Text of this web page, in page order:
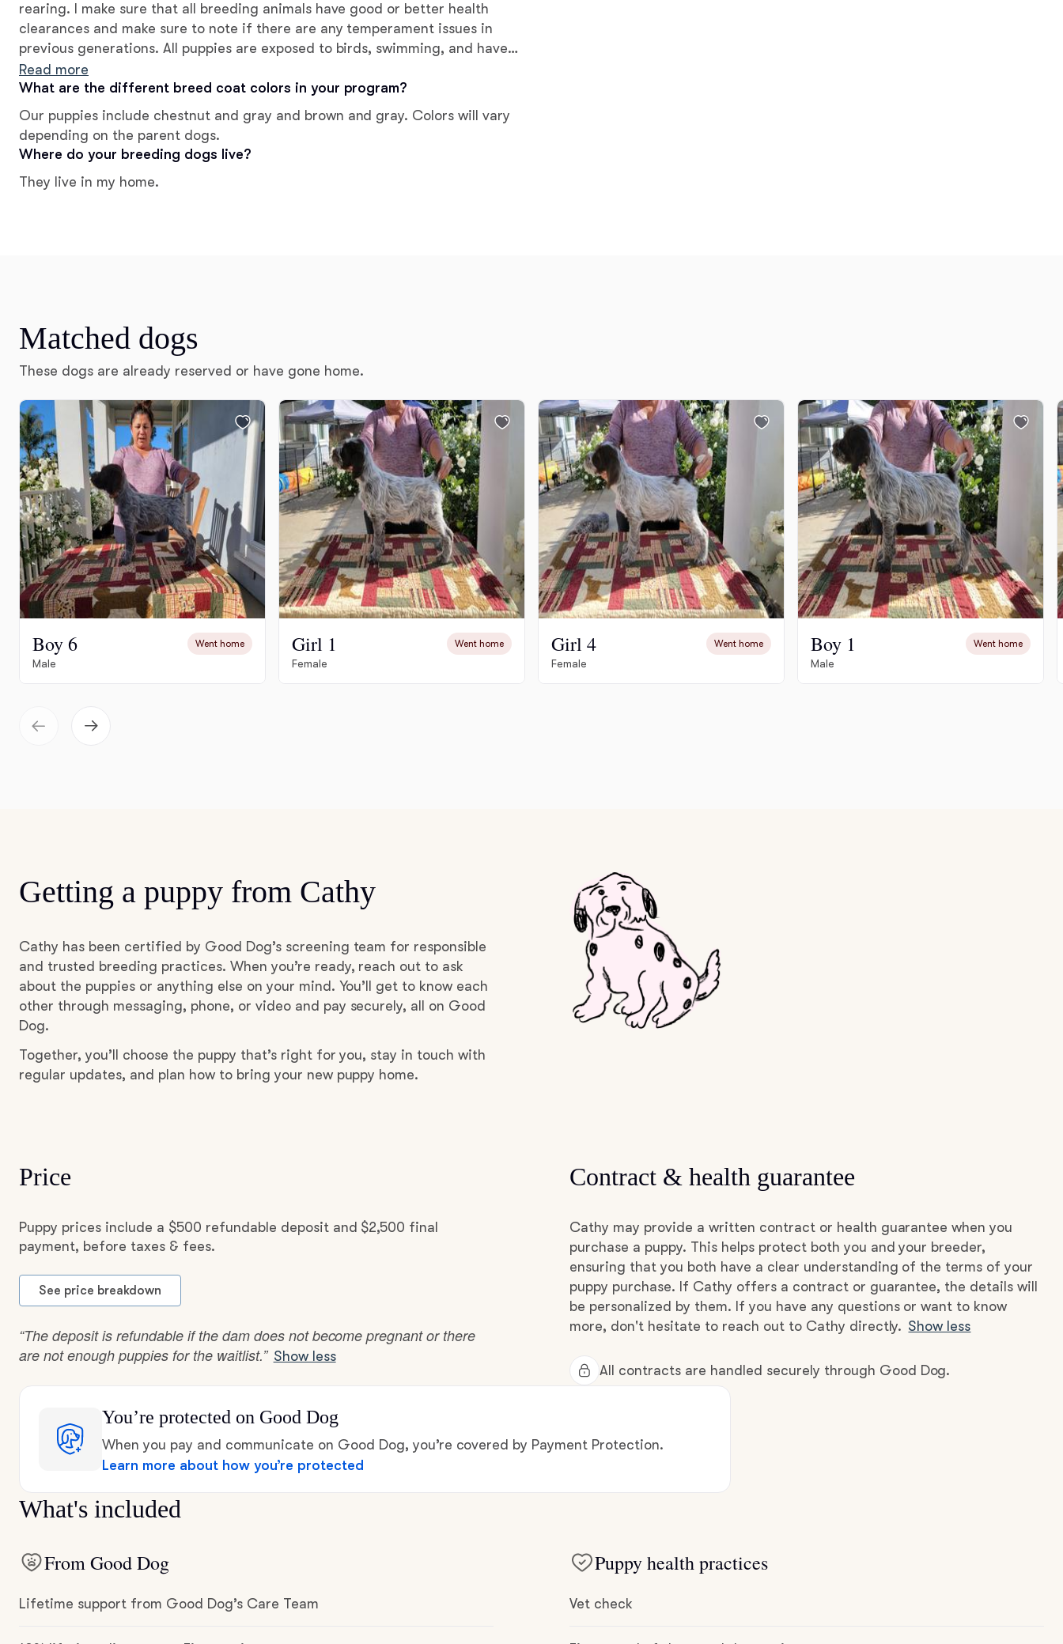
Croatian Sheepdog
Curly-Coated Retriever
Danish-Swedish Farmdog
Deutsch-Drahthaar
Drentsche Patrijshond
German Spitz
Grand Basset Griffon Vendeen
Griffon Bleu de Gascogne
Heideterrier
Hovawart
rearing. I make sure that all breeding animals have good or better health
clearances and make sure to note if there are any temperament issues in
previous generations. All puppies are exposed to birds, swimming, and have
temperament and conformation evaluations by independent sources.
Read more
What are the different breed coat colors in your program?
Our puppies include chestnut and gray and brown and gray. Colors will vary
depending on the parent dogs.
Where do your breeding dogs live?
They live in my home.
Matched dogs
These dogs are already reserved or have gone home.
Boy 6 Went home
Male
Girl 1 Went home
Female
Girl 4 Went home
Female
Boy 1 Went home
Male
Getting a puppy from Cathy
Cathy has been certified by Good Dog’s screening team for responsible
and trusted breeding practices. When you’re ready, reach out to ask
about the puppies or anything else on your mind. You’ll get to know each
other through messaging, phone, or video and pay securely, all on Good
Dog.
Together, you’ll choose the puppy that’s right for you, stay in touch with
regular updates, and plan how to bring your new puppy home.
Price
Puppy prices include a $500 refundable deposit and $2,500 final
payment, before taxes & fees.
See price breakdown
“The deposit is refundable if the dam does not become pregnant or there
are not enough puppies for the waitlist.” Show less
Contract & health guarantee
Cathy may provide a written contract or health guarantee when you
purchase a puppy. This helps protect both you and your breeder,
ensuring that you both have a clear understanding of the terms of your
puppy purchase. If Cathy offers a contract or guarantee, the details will
be personalized by them. If you have any questions or want to know
more, don't hesitate to reach out to Cathy directly. Show less
All contracts are handled securely through Good Dog.
You’re protected on Good Dog
When you pay and communicate on Good Dog, you’re covered by Payment Protection.
Learn more about how you’re protected
What's included
From Good Dog
Lifetime support from Good Dog’s Care Team
Puppy health practices
Vet check